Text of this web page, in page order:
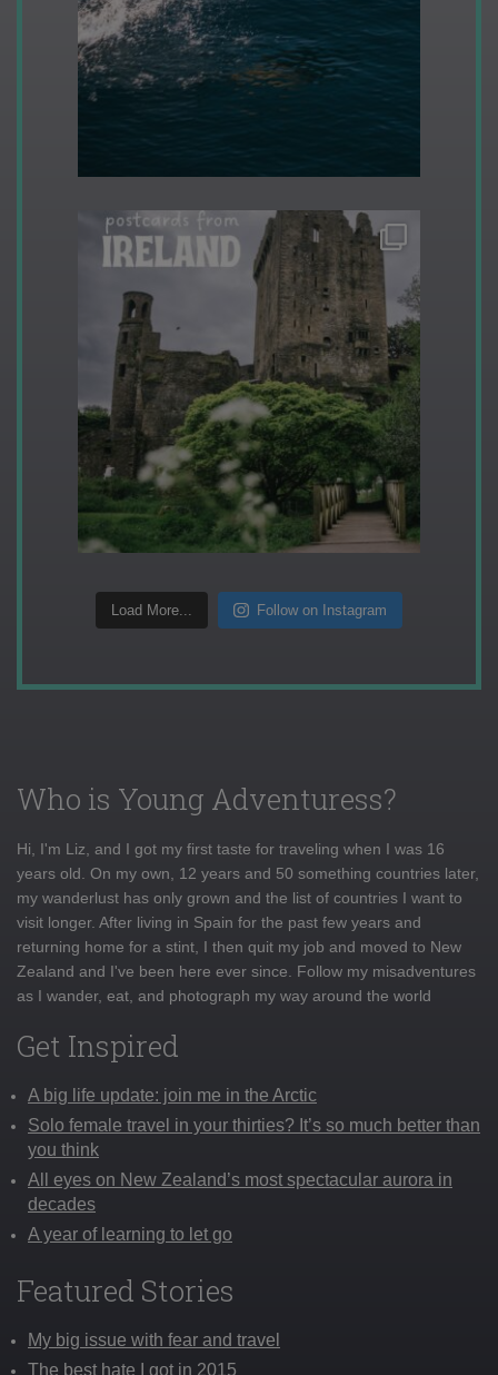
Load More... Follow on Instagram
Who is Young Adventuress?
Hi, I'm Liz, and I got my first taste for traveling when I was 16
years old. On my own, 12 years and 50 something countries later,
my wanderlust has only grown and the list of countries I want to
visit longer. After living in Spain for the past few years and
returning home for a stint, I then quit my job and moved to New
Zealand and I've been here ever since. Follow my misadventures
as I wander, eat, and photograph my way around the world
Get Inspired
A big life update: join me in the Arctic
Solo female travel in your thirties? It’s so much better than
you think
All eyes on New Zealand’s most spectacular aurora in
decades
A year of learning to let go
Featured Stories
My big issue with fear and travel
The best hate I got in 2015